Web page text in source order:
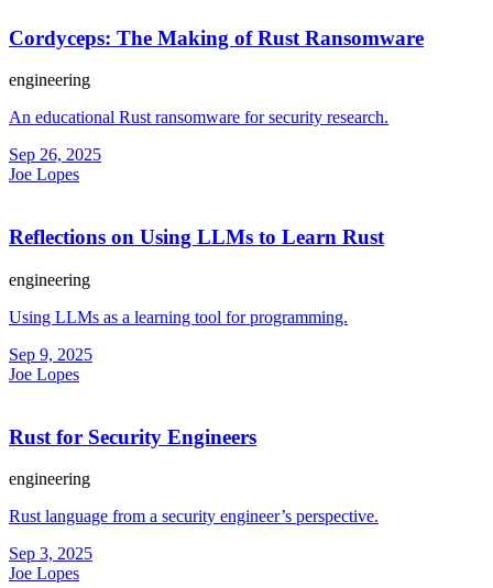
Cordyceps: The Making of Rust Ransomware
engineering
An educational Rust ransomware for security research.
Sep 26, 2025
Joe Lopes
Reflections on Using LLMs to Learn Rust
engineering
Using LLMs as a learning tool for programming.
Sep 9, 2025
Joe Lopes
Rust for Security Engineers
engineering
Rust language from a security engineer’s perspective.
Sep 3, 2025
Joe Lopes